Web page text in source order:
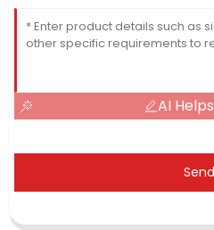
AI
Send